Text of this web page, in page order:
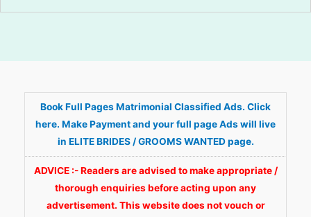
Book Full Pages Matrimonial Classified Ads. Click
here. Make Payment and your full page Ads will live
in ELITE BRIDES / GROOMS WANTED page.
ADVICE :- Readers are advised to make appropriate /
thorough enquiries before acting upon any
advertisement. This website does not vouch or